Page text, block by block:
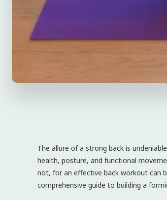
The allure of a strong back is
health, posture, and functional
not, for an effective back workout can
comprehensive guide to building a